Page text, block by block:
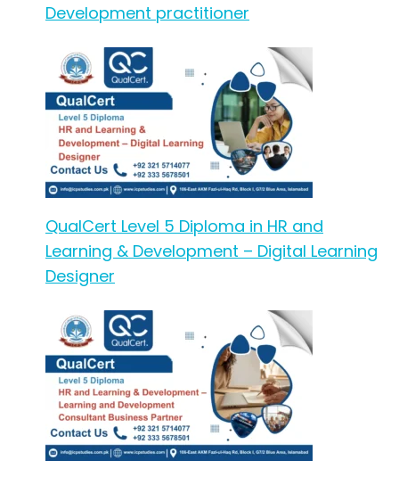
Development practitioner
QualCert Level 5 Diploma in HR and
Learning & Development – Digital Learning
Designer